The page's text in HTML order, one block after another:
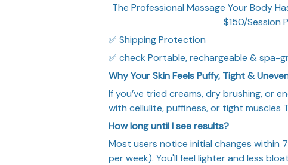
The Professional Massage Your Body
$150/Session
✅ Shipping Protection
✅ check Portable, rechargeable & spa-
Why Your Skin Feels Puffy, Tight &
If you’ve tried creams, dry brushing, or
with cellulite, puffiness, or tight muscles
How long until I see results?
Most users notice initial changes within
per week). You'll feel lighter and less